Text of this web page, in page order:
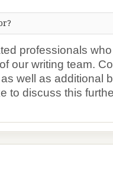
professionals
our writing team.
well as additional
to discuss this